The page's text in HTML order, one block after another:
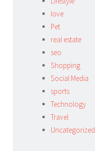
love
Pet
real estate
seo
Shopping
Social Media
sports
Technology
Travel
Uncategorized